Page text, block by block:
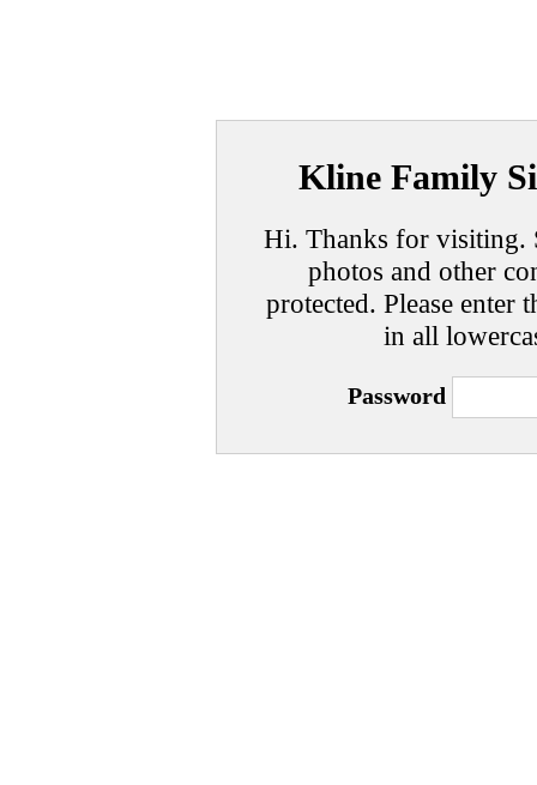
Kline Family
Hi. Thanks for visiting.
photos and other
protected. Please
in all
Password